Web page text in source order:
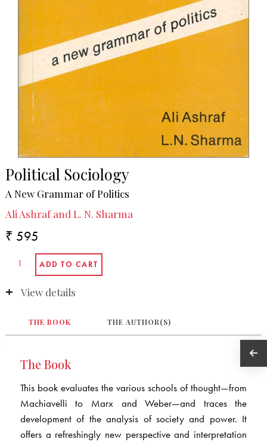
Political Sociology
A New Grammar of Politics
Ali Ashraf and L. N. Sharma
₹ 595
View details
THE BOOK THE AUTHOR(S)
The Book
This book evaluates the various schools of thought—from
Machiavelli to Marx and Weber—and traces the
development of the analysis of society and power. It
offers a refreshingly new perspective and interpretation